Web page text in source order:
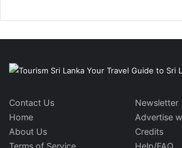
Contact Us
Home
About Us
Terms of Service
Newsletter
Advertise
Credits
Help/FAQ